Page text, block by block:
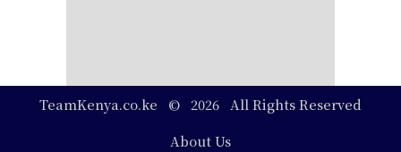
TeamKenya.co.ke © 2026 All Rights Reserved
About Us